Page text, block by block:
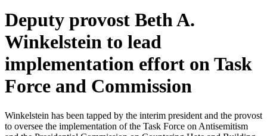
Deputy provost Beth A.
Winkelstein to lead
implementation effort on Task
Force and Commission
Winkelstein has been tapped by the interim president and the provost
to oversee the implementation of the Task Force on Antisemitism